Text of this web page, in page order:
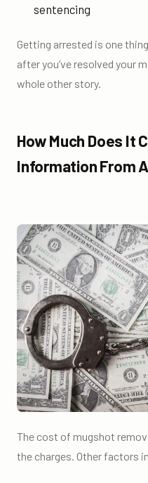
sentencing
Getting arrested is one
after you’ve resolved your
whole other story.
How Much Does It
Information From
The cost of mugshot
the charges. Other factors